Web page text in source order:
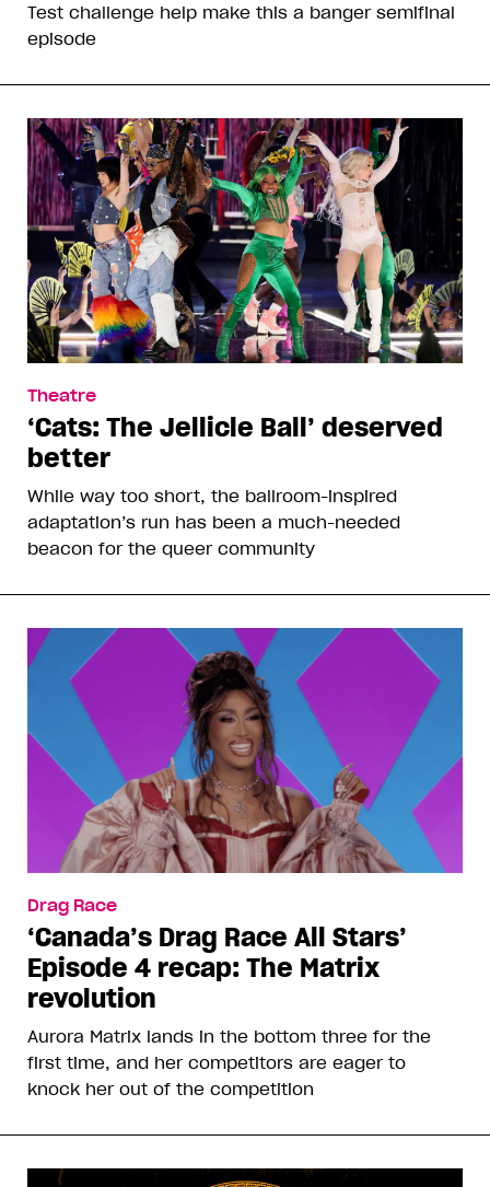
Test challenge help make this a banger semifinal
episode
Theatre
‘Cats: The Jellicle Ball’ deserved
better
While way too short, the ballroom-inspired
adaptation’s run has been a much-needed
beacon for the queer community
Drag Race
‘Canada’s Drag Race All Stars’
Episode 4 recap: The Matrix
revolution
Aurora Matrix lands in the bottom three for the
first time, and her competitors are eager to
knock her out of the competition